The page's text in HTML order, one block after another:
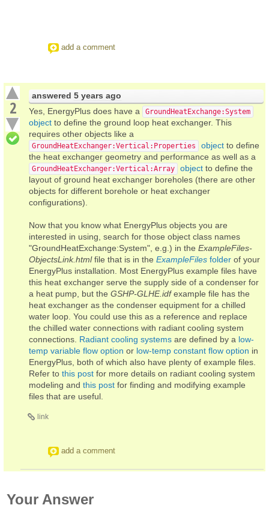
add a comment
2
answered 5 years ago
Yes, EnergyPlus does have a
GroundHeatExchange:System
object to define the ground loop heat exchanger. This
requires other objects like a
GroundHeatExchanger:Vertical:Properties object to define
the heat exchanger geometry and performance as well as a
GroundHeatExchanger:Vertical:Array object to define the
layout of ground heat exchanger boreholes (there are other
objects for different borehole or heat exchanger
configurations).
Now that you know what EnergyPlus objects you are
interested in using, search for those object class names
"GroundHeatExchange:System", e.g.) in the ExampleFiles-
ObjectsLink.htmlfile that is in the ExampleFiles folder of your
EnergyPlus installation. Most EnergyPlus example files have
this heat exchanger serve the supply side of a condenser for
a heat pump, but the GSHP-GLHE.idfexample file has the
heat exchanger as the condenser equipment for a chilled
water loop. You could use this as a reference and replace
the chilled water connections with radiant cooling system
connections. Radiant cooling systems are defined by a low-
temp variable flow option or low-temp constant flow option in
EnergyPlus, both of which also have plenty of example files.
Refer to this post for more details on radiant cooling system
modeling and this post for finding and modifying example
files that are useful.
link
add a comment
Your Answer